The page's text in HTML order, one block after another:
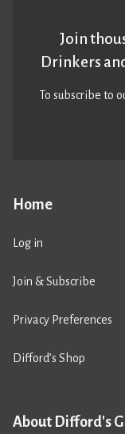
Home
Log in
Join & Subscribe
Privacy Preferences
Difford’s Shop
About Difford's
Join
Drinkers
To subscribe to